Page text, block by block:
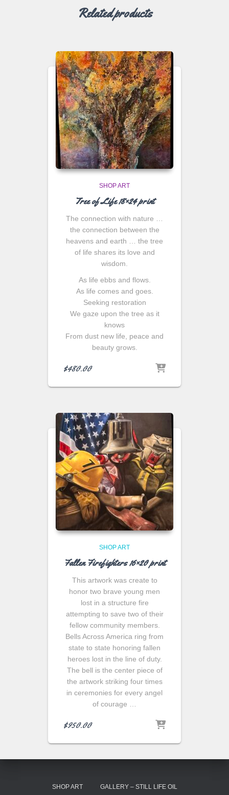
Related products
SHOP ART
Tree of Life 18×24 print
The connection with nature …
the connection between the
heavens and earth … the tree
of life shares its love and
wisdom.
As life ebbs and flows.
As life comes and goes.
Seeking restoration
We gaze upon the tree as it
knows
From dust new life, peace and
beauty grows.
$480.00
SHOP ART
Fallen Firefighters 16×20 print
This artwork was create to
honor two brave young men
lost in a structure fire
attempting to save two of their
fellow community members.
Bells Across America ring from
state to state honoring fallen
heroes lost in the line of duty.
The bell is the center piece of
the artwork striking four times
in ceremonies for every angel
of courage …
$950.00
SHOP ART GALLERY – STILL LIFE OIL